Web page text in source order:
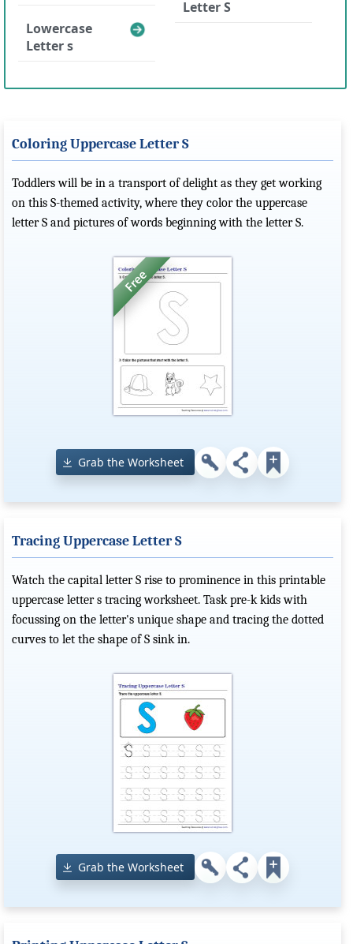
Lowercase
Letter s
Letter S
Coloring Uppercase Letter S
Toddlers will be in a transport of delight as they get working
on this S-themed activity, where they color the uppercase
letter S and pictures of words beginning with the letter S.
Grab the Worksheet
Tracing Uppercase Letter S
Watch the capital letter S rise to prominence in this printable
uppercase letter s tracing worksheet. Task pre-k kids with
focussing on the letter's unique shape and tracing the dotted
curves to let the shape of S sink in.
Grab the Worksheet